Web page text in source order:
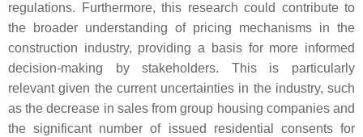
regulations. Furthermore, this research could contribute to
the broader understanding of pricing mechanisms in the
construction industry, providing a basis for more informed
decision-making by stakeholders. This is particularly
relevant given the current uncertainties in the industry, such
as the decrease in sales from group housing companies and
the significant number of issued residential consents for